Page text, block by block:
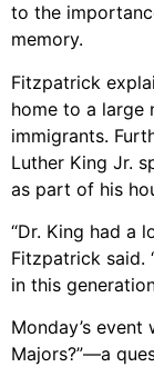
to the
memory.
Fitzpatrick
home to a large
immigrants.
Luther King Jr.
as part of his
“Dr. King had a
Fitzpatrick said.
in this
Monday’s event
Majors?”—a